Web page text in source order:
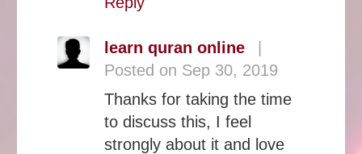
learn quran online
Posted on Sep 30, 2019
Thanks for taking the time
to discuss this, I feel
strongly about it and love